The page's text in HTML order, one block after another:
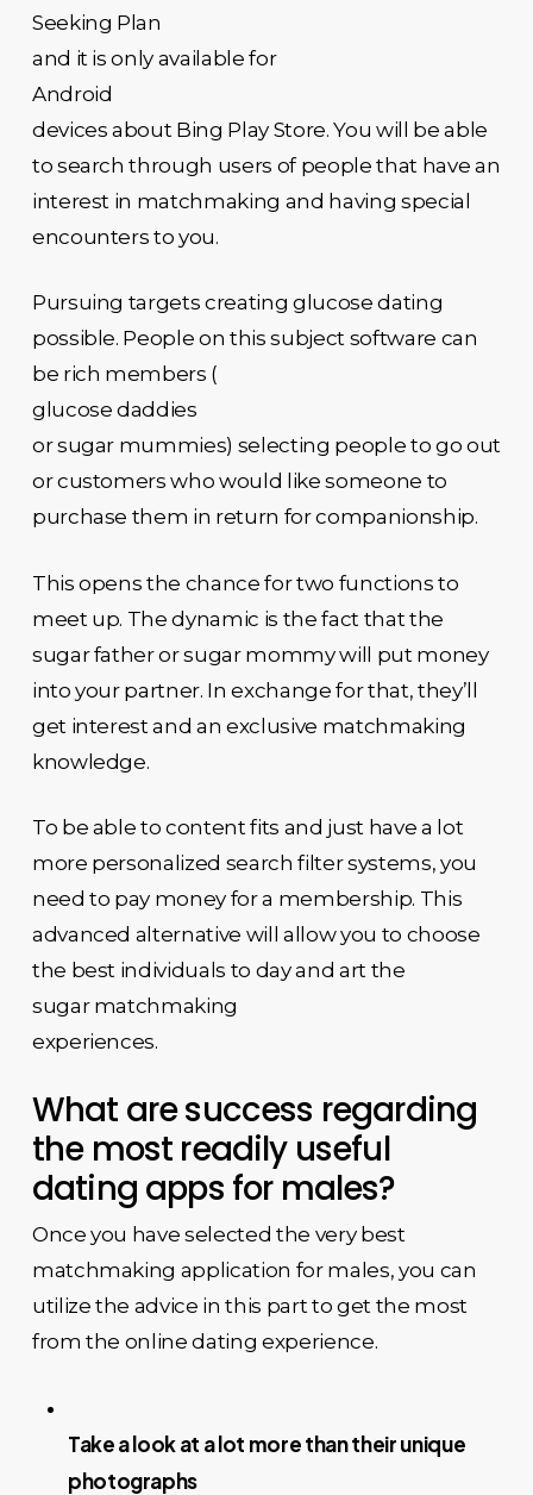
Seeking Plan
and it is only available for
Android
devices about Bing Play Store. You will be able
to search through users of people that have an
interest in matchmaking and having special
encounters to you.
Pursuing targets creating glucose dating
possible. People on this subject software can
be rich members (
glucose daddies
or sugar mummies) selecting people to go out
or customers who would like someone to
purchase them in return for companionship.
This opens the chance for two functions to
meet up. The dynamic is the fact that the
sugar father or sugar mommy will put money
into your partner. In exchange for that, they’ll
get interest and an exclusive matchmaking
knowledge.
To be able to content fits and just have a lot
more personalized search filter systems, you
need to pay money for a membership. This
advanced alternative will allow you to choose
the best individuals to day and art the
sugar matchmaking
experiences.
What are success regarding
the most readily useful
dating apps for males?
Once you have selected the very best
matchmaking application for males, you can
utilize the advice in this part to get the most
from the online dating experience.
Take a look at a lot more than their unique
photographs